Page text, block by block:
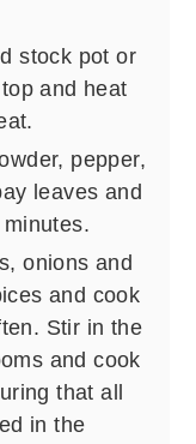
stock pot or
and heat
pepper,
leaves and
onions and
and cook
Stir in the
and cook
that all
in the